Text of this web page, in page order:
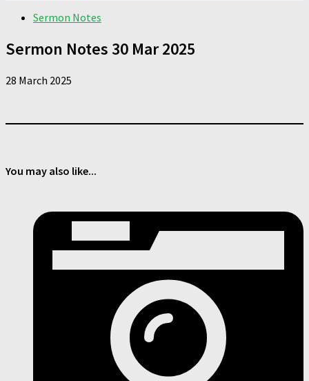
Sermon Notes
Sermon Notes 30 Mar 2025
28 March 2025
You may also like...